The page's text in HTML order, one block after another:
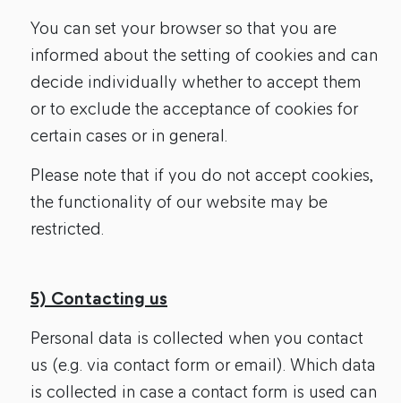
You can set your browser so that you are
informed about the setting of cookies and can
decide individually whether to accept them
or to exclude the acceptance of cookies for
certain cases or in general.
Please note that if you do not accept cookies,
the functionality of our website may be
restricted.
5) Contacting us
Personal data is collected when you contact
us (e.g. via contact form or email). Which data
is collected in case a contact form is used can